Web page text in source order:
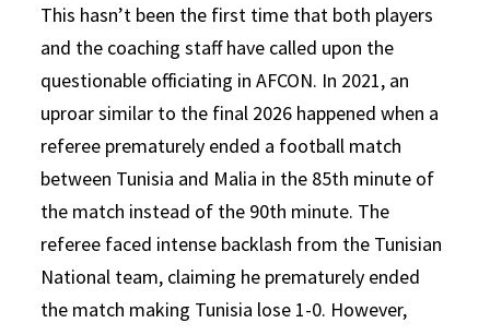
This hasn’t been the first time that both players
and the coaching staff have called upon the
questionable officiating in AFCON. In 2021, an
uproar similar to the final 2026 happened when a
referee prematurely ended a football match
between Tunisia and Malia in the 85th minute of
the match instead of the 90th minute. The
referee faced intense backlash from the Tunisian
National team, claiming he prematurely ended
the match making Tunisia lose 1-0. However,